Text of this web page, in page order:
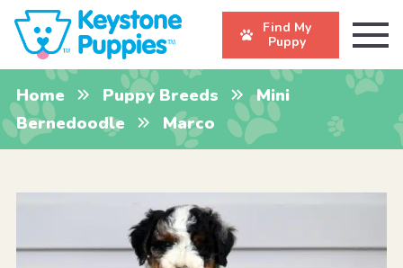
Find My
Puppy
Home Puppy Breeds
Mini
Bernedoodle
Marco